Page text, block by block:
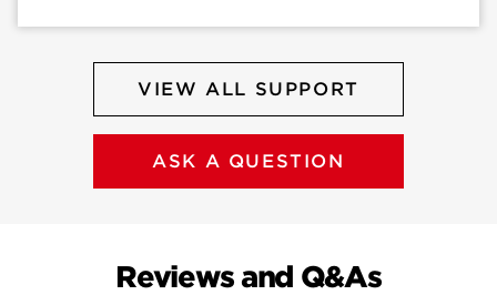
VIEW ALL SUPPORT
ASK A QUESTION
Reviews and Q&As